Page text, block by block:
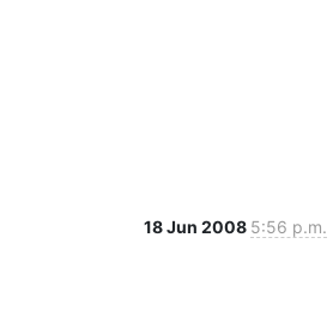
18 Jun 2008 5:56 p.m.